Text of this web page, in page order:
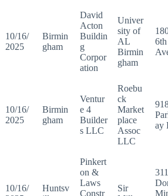
10/16/
2025
Birmin
gham
David
Acton
Buildin
g
Corpor
ation
Univer
sity of
AL
Birmin
gham
6th
10/16/
2025
Birmin
gham
Ventur
e 4
Builder
s LLC
Roebu
ck
Market
place
Assoc
LLC
ay
10/16/
Huntsv
Pinkert
on &
Laws
Constr
Sir